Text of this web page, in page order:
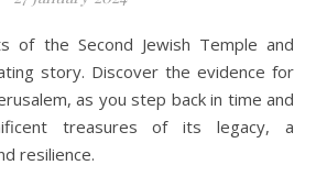
story. Discover the evidence for
as you step back in time and
treasures of its legacy, a
resilience.